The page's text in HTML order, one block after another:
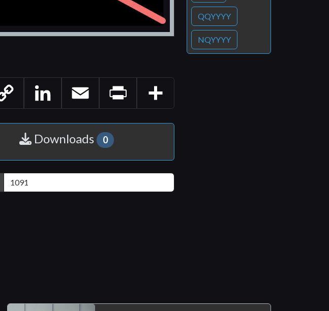
Copy
Link
LinkedIn Email Print Share
Downloads 0
QQYYYY
NQYYYY